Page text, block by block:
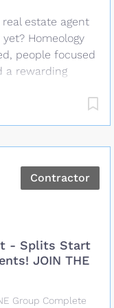
estate agent
Homeology
people focused
a rewarding
will cover the
classes for
the
from
and
and transaction
Contractor
- Splits Start
JOIN THE
Group Complete